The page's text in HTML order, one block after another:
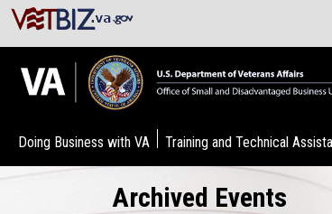
Doing Business with VA Training and Technical
Archived Events